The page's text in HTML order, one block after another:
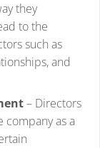
they
to the
such as
and
– Directors
company as a